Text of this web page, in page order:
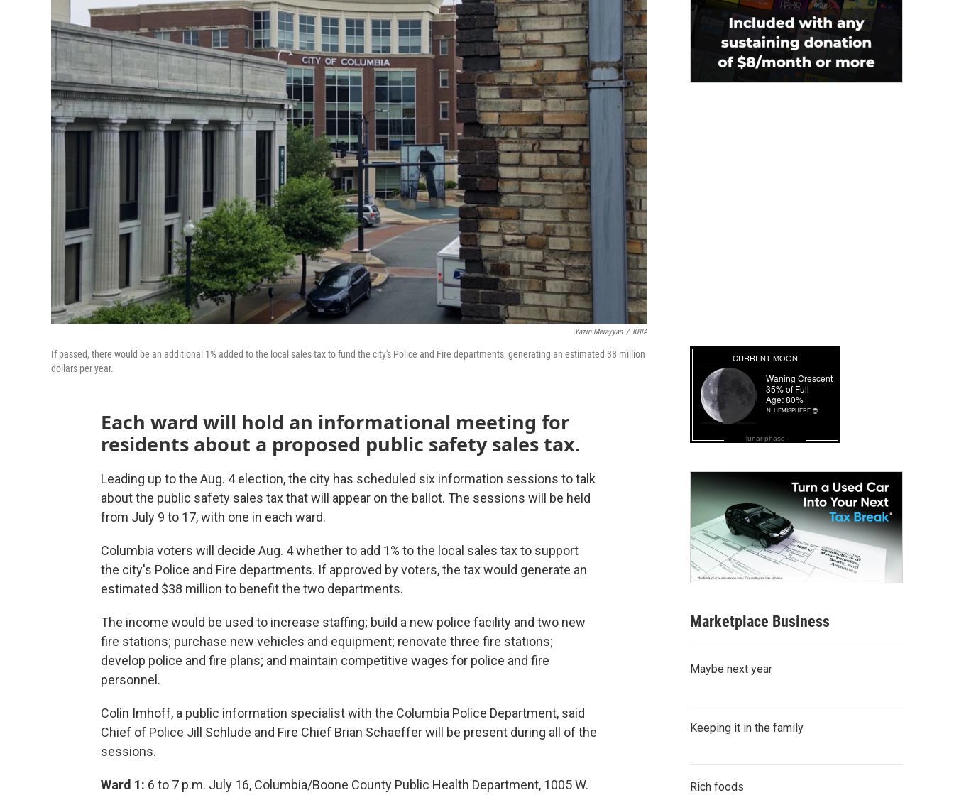
Yazin Merayyan / KBIA
If passed, there would be an additional 1% added to the local sales tax to fund the city's Police and Fire departments, generating an estimated 38 million
dollars per year.
Each ward will hold an informational meeting for
residents about a proposed public safety sales tax.
Leading up to the Aug. 4 election, the city has scheduled six information sessions to talk
about the public safety sales tax that will appear on the ballot. The sessions will be held
from July 9 to 17, with one in each ward.
Columbia voters will decide Aug. 4 whether to add 1% to the local sales tax to support
the city's Police and Fire departments. If approved by voters, the tax would generate an
estimated $38 million to benefit the two departments.
The income would be used to increase staffing; build a new police facility and two new
fire stations; purchase new vehicles and equipment; renovate three fire stations;
develop police and fire plans; and maintain competitive wages for police and fire
personnel.
Colin Imhoff, a public information specialist with the Columbia Police Department, said
Chief of Police Jill Schlude and Fire Chief Brian Schaeffer will be present during all of the
sessions.
Ward 1: 6 to 7 p.m. July 16, Columbia/Boone County Public Health Department, 1005 W.
lunar phase
Marketplace Business
Maybe next year
Keeping it in the family
Rich foods